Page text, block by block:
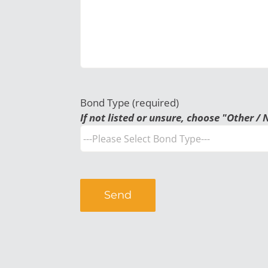
Bond Type (required)
If not listed or unsure, choose "Other /